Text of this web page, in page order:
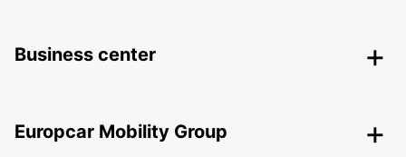
Business center
Europcar Mobility Group